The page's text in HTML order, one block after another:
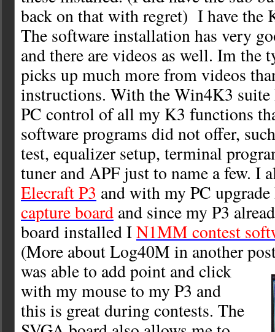
back on that with regret) I have the
The software installation has very
and there are videos as well. Im the
picks up much more from videos
instructions. With the Win4K3 suite
PC control of all my K3 functions
software programs did not offer,
test, equalizer setup, terminal
tuner and APF just to name a few. I
Elecraft P3 and with my PC upgrade
capture board and since my P3
board installed IN1MM contest
(More about Log40M in another
was able to add point and click
with my mouse to my P3 and
this is great during contests. The